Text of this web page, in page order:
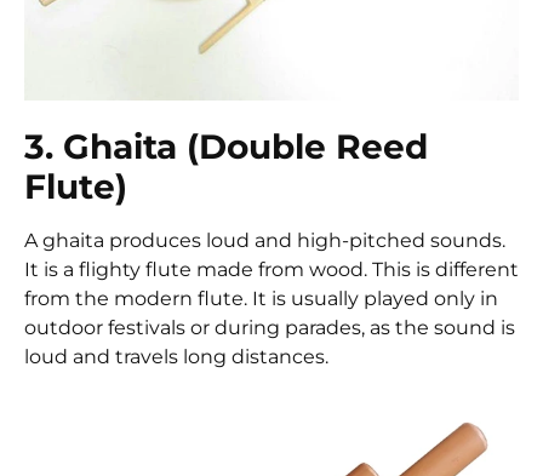
3. Ghaita (Double Reed
Flute)
A ghaita produces loud and high-pitched sounds.
It is a flighty flute made from wood. This is different
from the modern flute. It is usually played only in
outdoor festivals or during parades, as the sound is
loud and travels long distances.